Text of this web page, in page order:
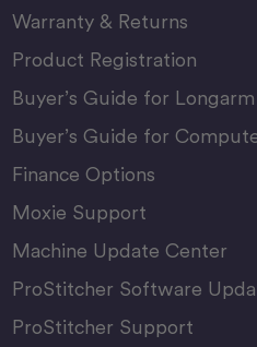
Warranty & Returns
Product Registration
Buyer’s Guide for
Buyer’s Guide for
Finance Options
Moxie Support
Machine Update Center
ProStitcher Software
ProStitcher Support